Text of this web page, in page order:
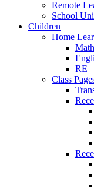
Remote
School
Children
Home
RE
Class